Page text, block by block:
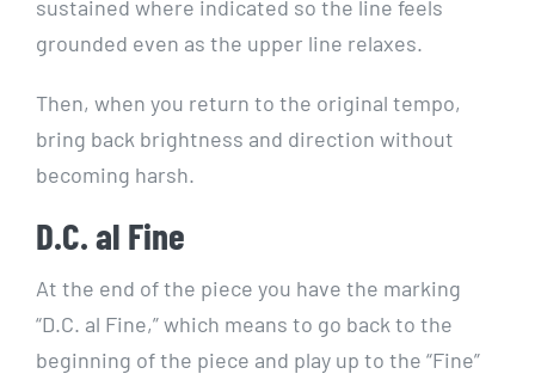
sustained where indicated so the line feels
grounded even as the upper line relaxes.
Then, when you return to the original tempo,
bring back brightness and direction without
becoming harsh.
D.C. al Fine
At the end of the piece you have the marking
“D.C. al Fine,” which means to go back to the
beginning of the piece and play up to the “Fine”